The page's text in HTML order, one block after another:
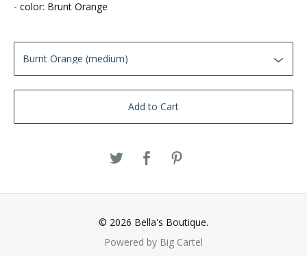
- color: Brunt Orange
Add to Cart
© 2026 Bella's Boutique.
Powered by Big Cartel